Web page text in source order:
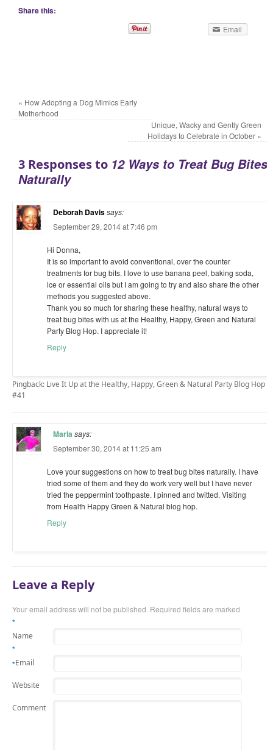
Share this:
Email
« How Adopting a Dog Mimics Early
Motherhood
Unique, Wacky and Gently Green
Holidays to Celebrate in October »
3 Responses to 12 Ways to Treat Bug Bites
Naturally
Deborah Davissays:
September 29, 2014 at 7:46 pm
Hi Donna,
It is so important to avoid conventional, over the counter
treatments for bug bits. I love to use banana peel, baking soda,
ice or essential oils but I am going to try and also share the other
methods you suggested above.
Thank you so much for sharing these healthy, natural ways to
treat bug bites with us at the Healthy, Happy, Green and Natural
Party Blog Hop. I appreciate it!
Reply
Pingback: Live It Up at the Healthy, Happy, Green & Natural Party Blog Hop
#41
Marla says:
September 30, 2014 at 11:25 am
Love your suggestions on how to treat bug bites naturally. I have
tried some of them and they do work very well but I have never
tried the peppermint toothpaste. I pinned and twitted. Visiting
from Health Happy Green & Natural blog hop.
Reply
Leave a Reply
Your email address will not be published. Required fields are marked
*
Name
*
Email
*
Website
Comment